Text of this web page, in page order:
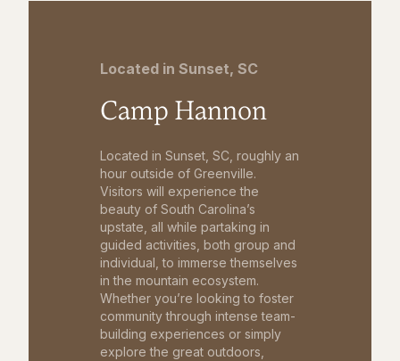
Located in Sunset, SC
Camp Hannon
Located in Sunset, SC, roughly an
hour outside of Greenville.
Visitors will experience the
beauty of South Carolina’s
upstate, all while partaking in
guided activities, both group and
individual, to immerse themselves
in the mountain ecosystem.
Whether you’re looking to foster
community through intense team-
building experiences or simply
explore the great outdoors,